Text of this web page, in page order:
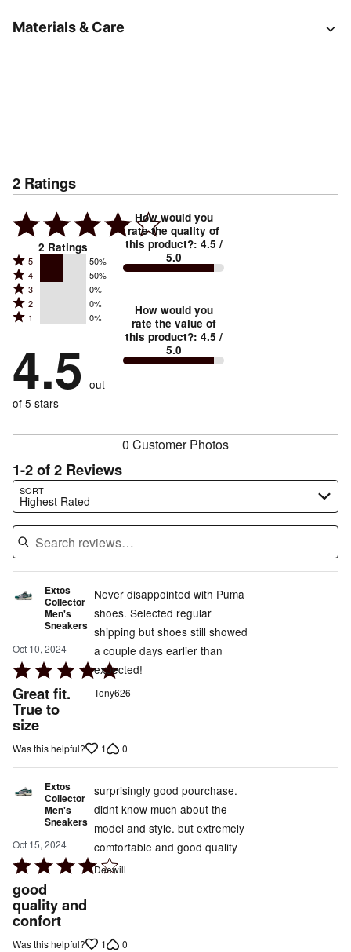
Materials & Care
2 Ratings
2 Ratings
Rated
5
stars
by
reviewers
5 50%
Rated
4
stars
by
of
reviewers
4 50%
Rated
3
stars
0%
of
reviewers
3 0%
Rated
2
by
0%
reviewers
2 0%
Rated
stars
by
0%
of
1 0%
4.5 out
of 5 stars
How would you
rate the quality of
this product?: 4.5 /
5.0
How would you
rate the value of
this product?: 4.5 /
5.0
0 Customer Photos
1-2 of 2 Reviews
SORT
Highest Rated
Search reviews…
Extos
Collector
Men's
Sneakers
Oct 10, 2024
Rated
5
out
of
5
Great fit.
True to
size
Never disappointed with Puma
shoes. Selected regular
shipping but shoes still showed
a couple days earlier than
expected!
Tony626
Was this helpful? 1 0
Extos
Collector
Men's
Sneakers
Oct 15, 2024
Rated
4
out
of
5
good
quality and
confort
surprisingly good pourchase.
didnt know much about the
model and style. but extremely
comfortable and good quality
Deewill
Was this helpful? 1 0